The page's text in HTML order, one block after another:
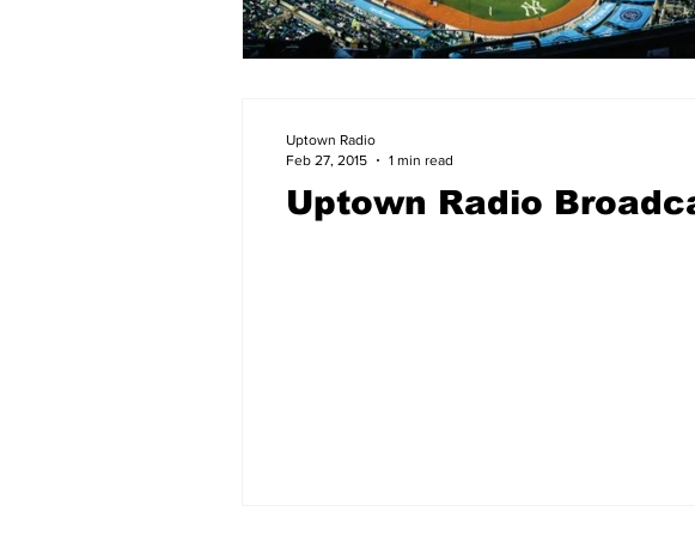
Uptown Radio
Uptown Radio
Feb 27, 2015
1 min read